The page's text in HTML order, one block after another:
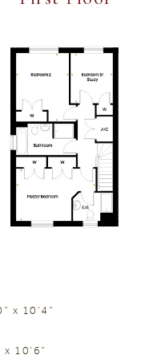
x 10’4”
10’6”